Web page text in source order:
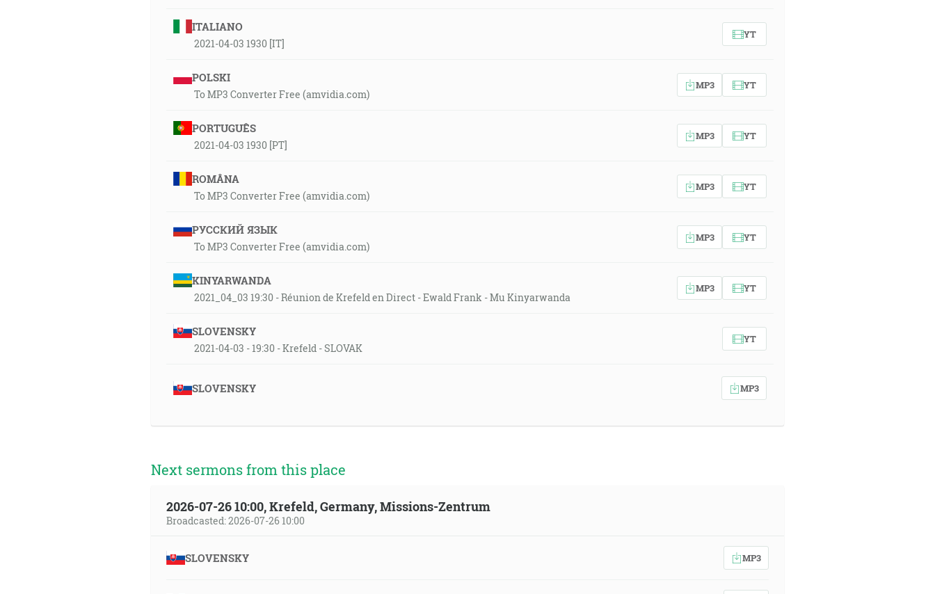
ITALIANO
2021-04-03 1930 [IT]
YT
POLSKI
To MP3 Converter Free (amvidia.com)
MP3 YT
PORTUGUÊS
2021-04-03 1930 [PT]
MP3 YT
ROMÂNA
To MP3 Converter Free (amvidia.com)
MP3 YT
РУССКИЙ ЯЗЫК
To MP3 Converter Free (amvidia.com)
MP3 YT
KINYARWANDA
2021_04_03 19:30 - Réunion de Krefeld en Direct - Ewald Frank - Mu Kinyarwanda
MP3 YT
SLOVENSKY
2021-04-03 - 19:30 - Krefeld - SLOVAK
YT
SLOVENSKY MP3
Next sermons from this place
2026-07-26 10:00, Krefeld, Germany, Missions-Zentrum
Broadcasted: 2026-07-26 10:00
SLOVENSKY MP3